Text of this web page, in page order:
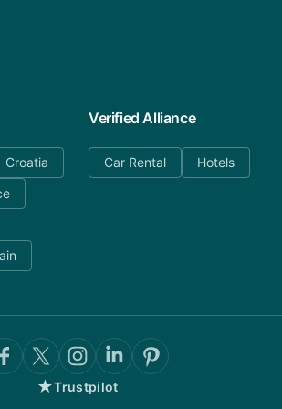
Croatia
Verified Alliance
Car Rental Hotels
★Trustpilot